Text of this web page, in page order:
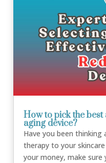
How to pick the
aging device?
Have you been
therapy to your
your money, make